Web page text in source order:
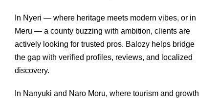
In Nyeri — where heritage meets modern vibes, or in
Meru — a county buzzing with ambition, clients are
actively looking for trusted pros. Balozy helps bridge
the gap with verified profiles, reviews, and localized
discovery.
In Nanyuki and Naro Moru, where tourism and growth